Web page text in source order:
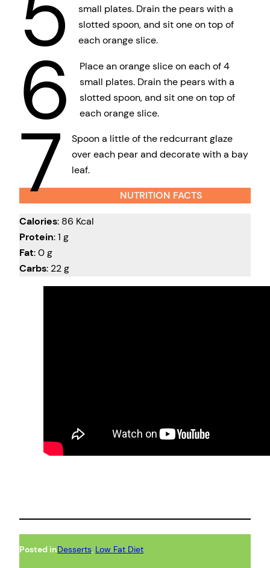
small plates. Drain the pears with a
slotted spoon, and sit one on top of
each orange slice.
6
Place an orange slice on each of 4
small plates. Drain the pears with a
slotted spoon, and sit one on top of
each orange slice.
7
Spoon a little of the redcurrant glaze
over each pear and decorate with a bay
leaf.
NUTRITION FACTS
Calories: 86 Kcal
Protein: 1 g
Fat: 0 g
Carbs: 22 g
Posted inDesserts, Low Fat Diet